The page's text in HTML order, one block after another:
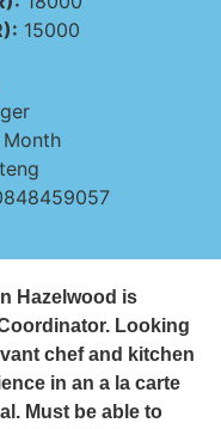
15000
Month
Hazelwood is
Looking
chef and kitchen
in an a la carte
Must be able to